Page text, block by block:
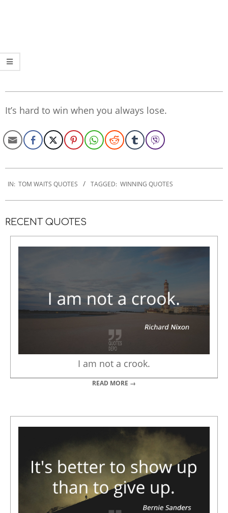
It’s hard to win when you always lose.
01-
IN: TOM WAITS QUOTES TAGGED: WINNING QUOTES
RECENT QUOTES
I am not a crook.
READ MORE →